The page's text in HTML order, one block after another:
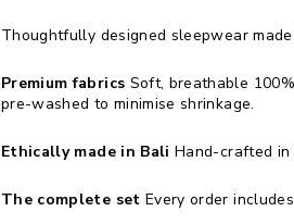
Thoughtfully designed sleepwear
Premium fabrics Soft, breathable
pre-washed to minimise shrinkage.
Ethically made in Bali Hand-crafted
The complete set Every order